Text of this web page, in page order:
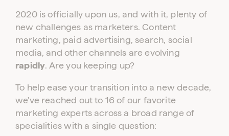
2020 is officially upon us, and with it, plenty of
new challenges as marketers. Content
marketing, paid advertising, search, social
media, and other channels are evolving
rapidly . Are you keeping up?
To help ease your transition into a new decade,
we've reached out to 16 of our favorite
marketing experts across a broad range of
specialities with a single question: